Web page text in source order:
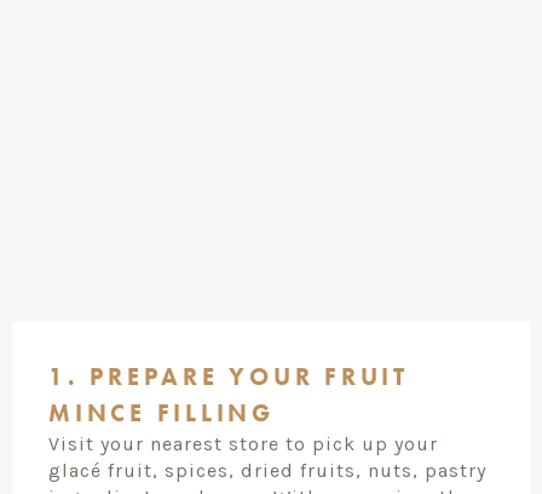
1. PREPARE YOUR FRUIT
MINCE FILLING
Visit your nearest store to pick up your
glacé fruit, spices, dried fruits, nuts, pastry